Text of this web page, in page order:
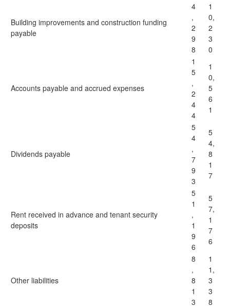
Building improvements and construction funding
payable
4
,
2
9
8
1
0,
2
3
0
Accounts payable and accrued expenses
1
5
,
2
4
4
1
0,
5
6
1
Dividends payable
5
4
,
7
9
3
5
4,
8
1
7
Rent received in advance and tenant security
deposits
5
1
,
1
9
6
5
7,
1
7
6
Other liabilities
8
,
8
1
3
1
1,
3
3
8